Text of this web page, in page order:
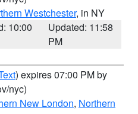
Westchester, in NY
10:00
Updated: 11:58
PM
) expires 07:00 PM by
nyc)
New London, Northern